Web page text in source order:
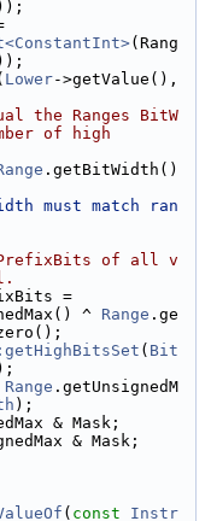
(Rang
Lower
the Ranges BitW
of high
.getBitWidth()
must match ran
of all v
=
^ Range .ge
( Bit
Range .getUnsignedM
);
& Mask;
& Mask;
( const Instr